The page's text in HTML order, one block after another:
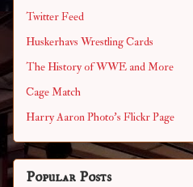
Twitter Feed
Huskerhavs Wrestling Cards
The History of WWE and More
Cage Match
Harry Aaron Photo's Flickr Page
Popular Posts